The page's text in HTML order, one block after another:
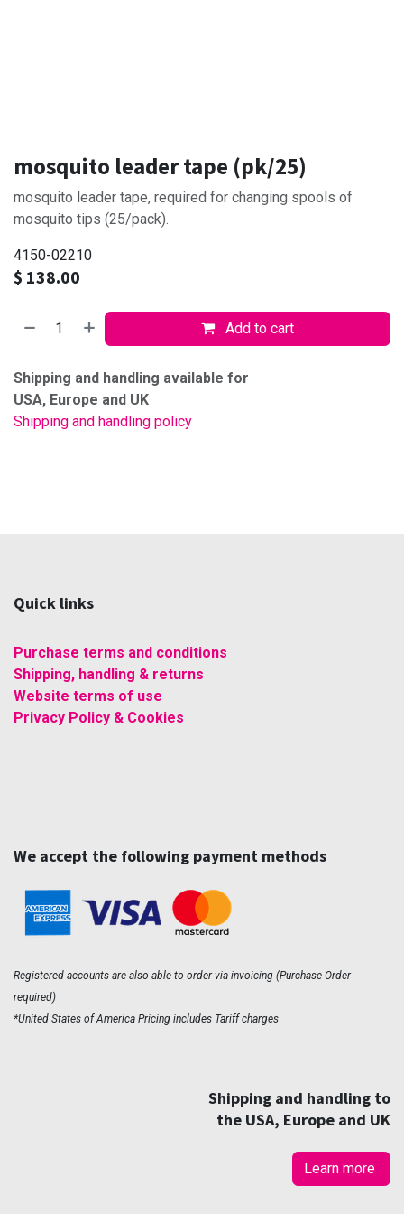
mosquito leader tape (pk/25)
mosquito leader tape, required for changing spools of
mosquito tips (25/pack).
4150-02210
$ 138.00
Add to cart
Shipping and handling available for
USA, Europe and UK
Shipping and handling policy
Quick links
Purchase terms and conditions
Shipping, handling & returns
Website terms of use
Privacy Policy & Cookies
We accept the following payment methods
Registered accounts are also able to order via invoicing (Purchase Order
required)
*United States of America Pricing includes Tariff charges
Shipping and handling to
the USA, Europe and UK
Learn more